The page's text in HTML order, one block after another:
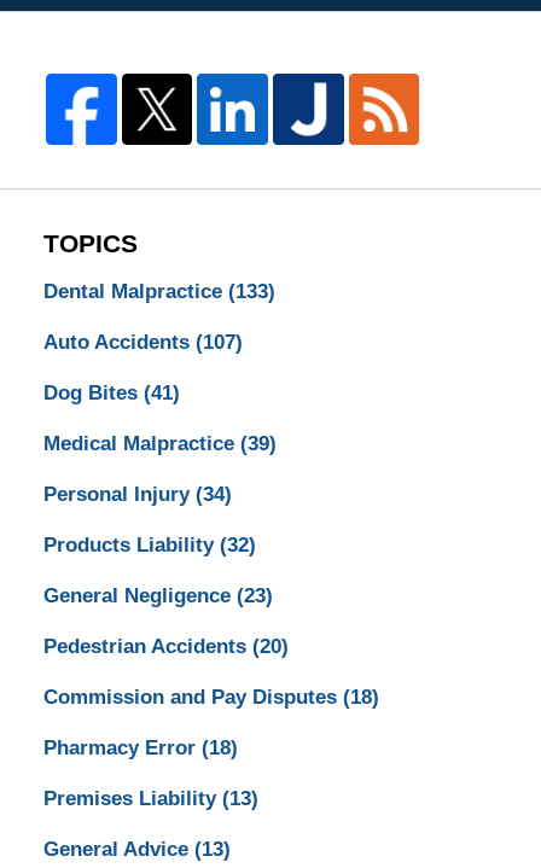
TOPICS
Dental Malpractice (133)
Auto Accidents (107)
Dog Bites (41)
Medical Malpractice (39)
Personal Injury (34)
Products Liability (32)
General Negligence (23)
Pedestrian Accidents (20)
Commission and Pay Disputes (18)
Pharmacy Error (18)
Premises Liability (13)
General Advice (13)